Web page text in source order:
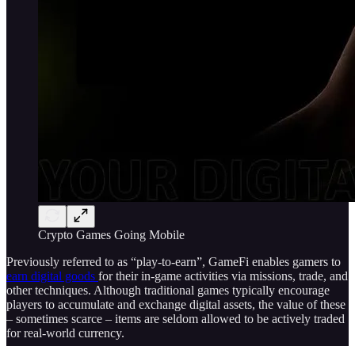
Crypto Games Going Mobile
Previously referred to as “play-to-earn”, GameFi enables gamers to
earn digital goods for their in-game activities via missions, trade, and
other techniques. Although traditional games typically encourage
players to accumulate and exchange digital assets, the value of these
– sometimes scarce – items are seldom allowed to be actively traded
for real-world currency.